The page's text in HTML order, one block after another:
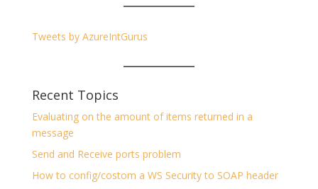
Tweets by AzureIntGurus
Recent Topics
Evaluating on the amount of items returned in a
message
Send and Receive ports problem
How to config/costom a WS Security to SOAP header